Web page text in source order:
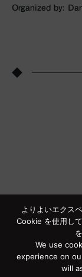
Organized by:
◆
よりよいエクス
Cookie を使用し
We use
experience on
will